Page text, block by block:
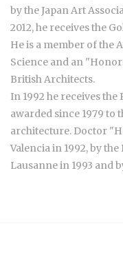
by the Japan Art
2012, he receives the
He is a member of the
Science and an
British Architects.
In 1992 he receives
awarded since 1979 to
architecture. Doctor
Valencia in 1992, by
Lausanne in 1993 and